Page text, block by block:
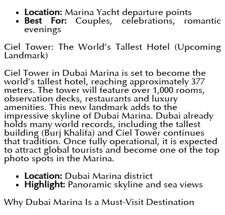
Location: Marina Yacht departure points
Best For: Couples, celebrations, romantic
evenings
Ciel Tower: The World’s Tallest Hotel (Upcoming
Landmark)
Ciel Tower in Dubai Marina is set to become the
world’s tallest hotel, reaching approximately 377
metres. The tower will feature over 1,000 rooms,
observation decks, restaurants and luxury
amenities. This new landmark adds to the
impressive skyline of Dubai Marina. Dubai already
holds many world records, including the tallest
building (Burj Khalifa) and Ciel Tower continues
that tradition. Once fully operational, it is expected
to attract global tourists and become one of the top
photo spots in the Marina.
Location: Dubai Marina district
Highlight: Panoramic skyline and sea views
Why Dubai Marina Is a Must-Visit Destination